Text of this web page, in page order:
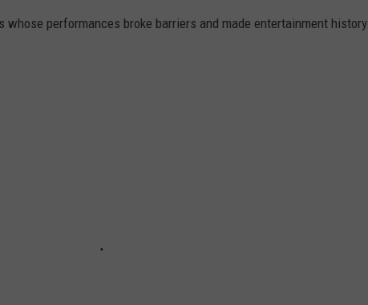
whose performances broke barriers and made entertainment history.